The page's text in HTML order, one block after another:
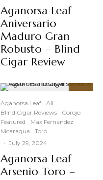
Aganorsa Leaf
Aniversario
Maduro Gran
Robusto – Blind
Cigar Review
Aganorsa Leaf
All
Blind Cigar Reviews
Corojo
Featured
Max Fernandez
Nicaragua
Toro
· July 29, 2024
Aganorsa Leaf
Arsenio Toro –